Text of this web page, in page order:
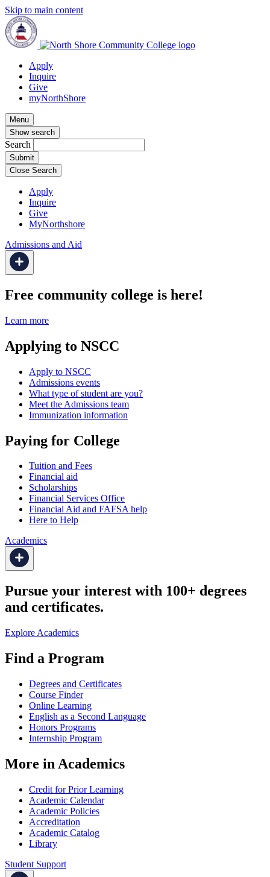
Skip to main content
Apply
Inquire
Give
myNorthShore
Menu
Show search
Search
Close Search
Apply
Inquire
Give
MyNorthshore
Admissions and Aid
Free community college is here!
Learn more
Applying to NSCC
Apply to NSCC
Admissions events
What type of student are you?
Meet the Admissions team
Immunization information
Paying for College
Tuition and Fees
Financial aid
Scholarships
Financial Services Office
Financial Aid and FAFSA help
Here to Help
Academics
Pursue your interest with 100+ degrees
and certificates.
Explore Academics
Find a Program
Degrees and Certificates
Course Finder
Online Learning
English as a Second Language
Honors Programs
Internship Program
More in Academics
Credit for Prior Learning
Academic Calendar
Academic Policies
Accreditation
Academic Catalog
Library
Student Support